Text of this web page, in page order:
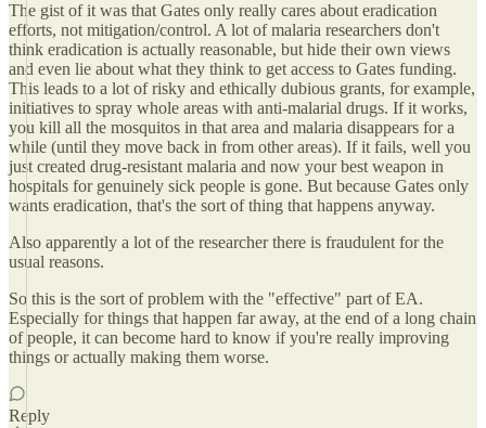
The gist of it was that Gates only really cares about eradication
efforts, not mitigation/control. A lot of malaria researchers don't
think eradication is actually reasonable, but hide their own views
and even lie about what they think to get access to Gates funding.
This leads to a lot of risky and ethically dubious grants, for example,
initiatives to spray whole areas with anti-malarial drugs. If it works,
you kill all the mosquitos in that area and malaria disappears for a
while (until they move back in from other areas). If it fails, well you
just created drug-resistant malaria and now your best weapon in
hospitals for genuinely sick people is gone. But because Gates only
wants eradication, that's the sort of thing that happens anyway.
Also apparently a lot of the researcher there is fraudulent for the
usual reasons.
So this is the sort of problem with the "effective" part of EA.
Especially for things that happen far away, at the end of a long chain
of people, it can become hard to know if you're really improving
things or actually making them worse.
Reply